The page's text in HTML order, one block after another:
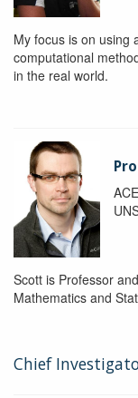
My focus is on using
computational
in the real world.
Scott is Professor
Mathematics and
Chief